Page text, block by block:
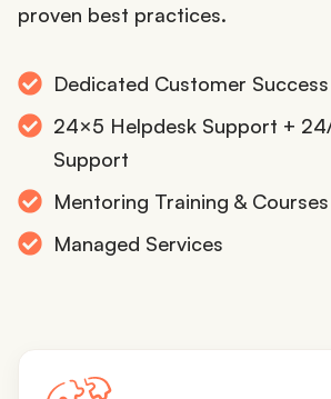
proven best practices.
Dedicated Customer
24×5 Helpdesk Support +
Support
Mentoring Training & Courses
Managed Services